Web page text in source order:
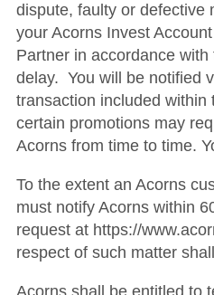
dispute, faulty or defective
your Acorns Invest
Partner in accordance
delay. You will be notified
transaction included
certain promotions may
Acorns from time to time.
To the extent an Acorns
must notify Acorns within
request at https://
respect of such matter
Acorns shall be entitled to